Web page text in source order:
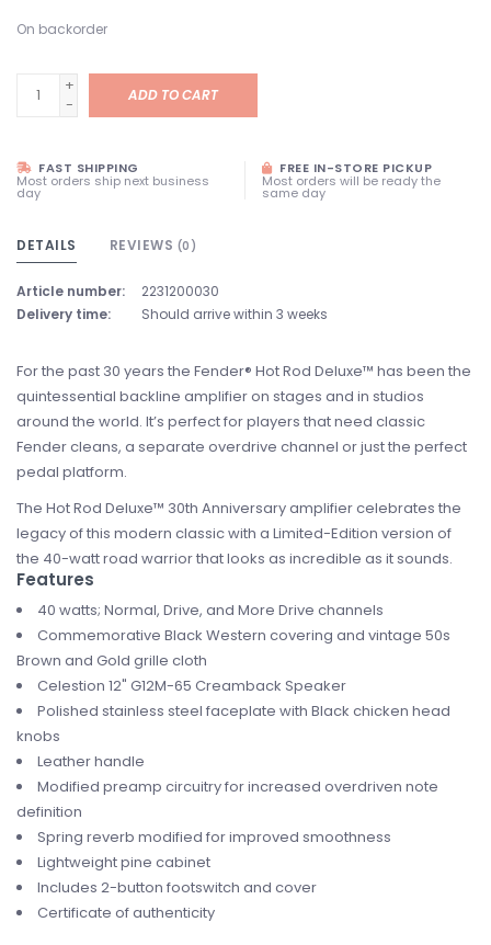
On backorder
+
-
ADD TO CART
FAST SHIPPING
Most orders ship next business
day
FREE IN-STORE PICKUP
Most orders will be ready the
same day
DETAILS REVIEWS (0)
Article number:
2231200030
Delivery time:
Should arrive within 3 weeks
For the past 30 years the Fender® Hot Rod Deluxe™ has been the
quintessential backline amplifier on stages and in studios
around the world. It’s perfect for players that need classic
Fender cleans, a separate overdrive channel or just the perfect
pedal platform.
The Hot Rod Deluxe™ 30th Anniversary amplifier celebrates the
legacy of this modern classic with a Limited-Edition version of
the 40-watt road warrior that looks as incredible as it sounds.
Features
40 watts; Normal, Drive, and More Drive channels
Commemorative Black Western covering and vintage 50s
Brown and Gold grille cloth
Celestion 12" G12M-65 Creamback Speaker
Polished stainless steel faceplate with Black chicken head
knobs
Leather handle
Modified preamp circuitry for increased overdriven note
definition
Spring reverb modified for improved smoothness
Lightweight pine cabinet
Includes 2-button footswitch and cover
Certificate of authenticity